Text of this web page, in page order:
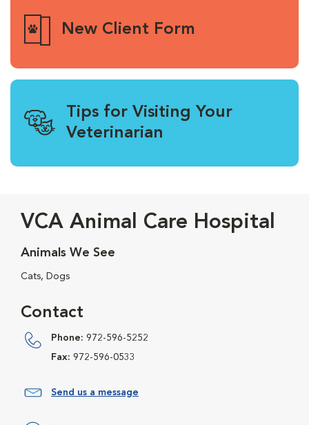
New Client Form
Tips for Visiting Your
Veterinarian
VCA Animal Care Hospital
Animals We See
Cats, Dogs
Contact
Phone: 972-596-5252
Fax: 972-596-0533
Send us a message